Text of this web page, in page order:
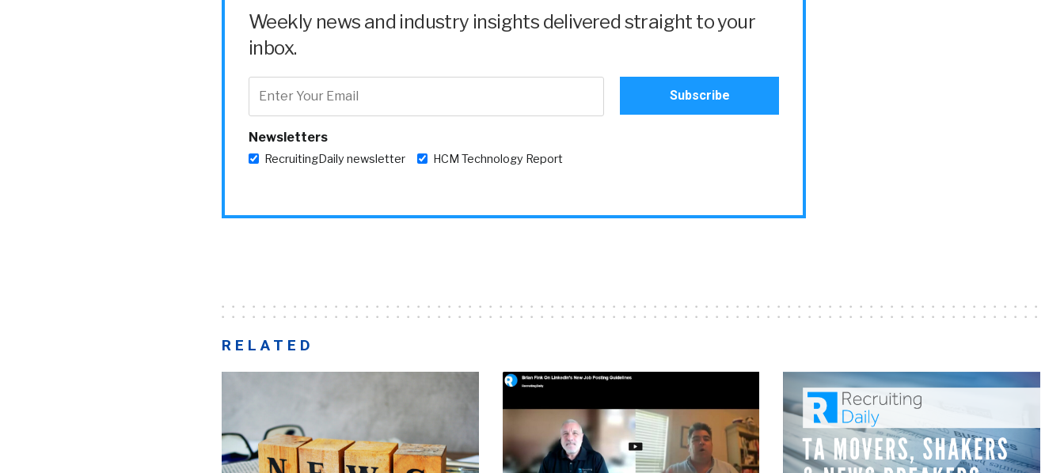
Weekly news and industry insights delivered straight to your
inbox.
Newsletters
RecruitingDaily newsletter HCM Technology Report
RELATED